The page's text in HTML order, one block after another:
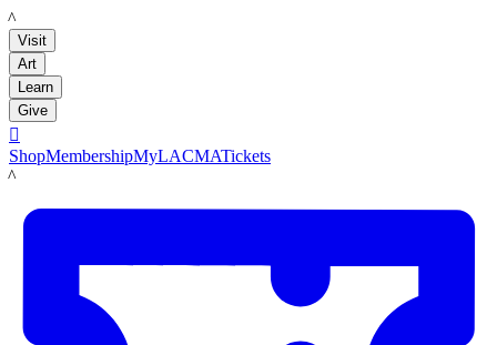
LACMA
Visit
Art
Learn
Give

ShopMembershipMyLACMATickets
LACMA